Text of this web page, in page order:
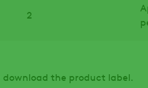
2
the product label.